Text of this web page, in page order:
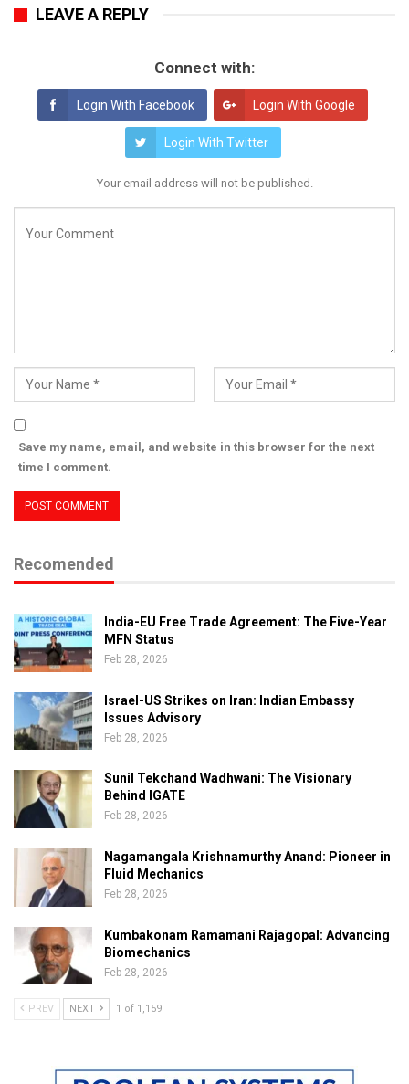
LEAVE A REPLY
Connect with:
Login With Facebook Login With Google
Login With Twitter
Your email address will not be published.
Save my name, email, and website in this browser for the next
time I comment.
Recomended
India-EU Free Trade Agreement: The Five-Year
MFN Status
Feb 28, 2026
Israel-US Strikes on Iran: Indian Embassy
Issues Advisory
Feb 28, 2026
Sunil Tekchand Wadhwani: The Visionary
Behind IGATE
Feb 28, 2026
Nagamangala Krishnamurthy Anand: Pioneer in
Fluid Mechanics
Feb 28, 2026
Kumbakonam Ramamani Rajagopal: Advancing
Biomechanics
Feb 28, 2026
PREV NEXT 1 of 1,159